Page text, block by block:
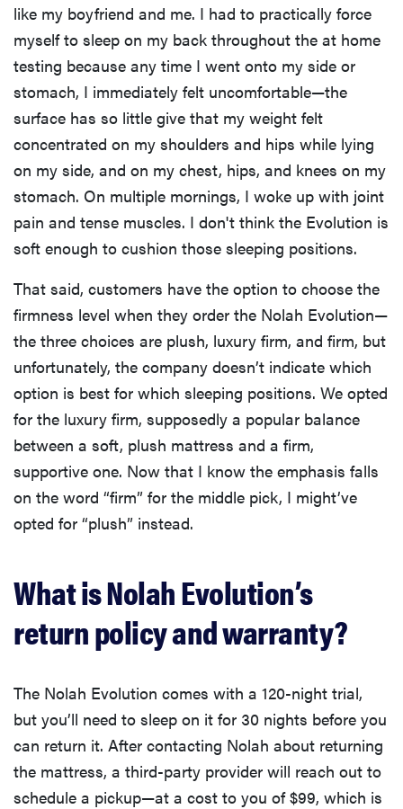
like my boyfriend and me. I had to practically force
myself to sleep on my back throughout the at home
testing because any time I went onto my side or
stomach, I immediately felt uncomfortable—the
surface has so little give that my weight felt
concentrated on my shoulders and hips while lying
on my side, and on my chest, hips, and knees on my
stomach. On multiple mornings, I woke up with joint
pain and tense muscles. I don't think the Evolution is
soft enough to cushion those sleeping positions.
That said, customers have the option to choose the
firmness level when they order the Nolah Evolution—
the three choices are plush, luxury firm, and firm, but
unfortunately, the company doesn’t indicate which
option is best for which sleeping positions. We opted
for the luxury firm, supposedly a popular balance
between a soft, plush mattress and a firm,
supportive one. Now that I know the emphasis falls
on the word “firm” for the middle pick, I might’ve
opted for “plush” instead.
What is Nolah Evolution’s
return policy and warranty?
The Nolah Evolution comes with a 120-night trial,
but you’ll need to sleep on it for 30 nights before you
can return it. After contacting Nolah about returning
the mattress, a third-party provider will reach out to
schedule a pickup—at a cost to you of $99, which is